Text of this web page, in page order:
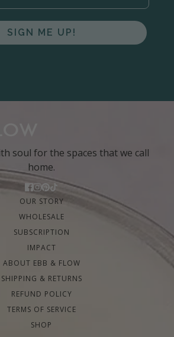
SIGN ME UP!
soul for the spaces that we call
home.
OUR STORY
WHOLESALE
SUBSCRIPTION
IMPACT
ABOUT EBB & FLOW
SHIPPING & RETURNS
REFUND POLICY
TERMS OF SERVICE
SHOP